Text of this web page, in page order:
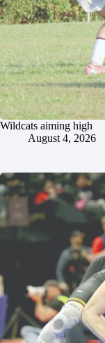
Wildcats aiming high
August 4, 2026